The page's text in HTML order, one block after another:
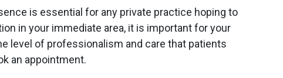
is essential for any private practice hoping to
in your immediate area, it is important for your
level of professionalism and care that patients
an appointment.